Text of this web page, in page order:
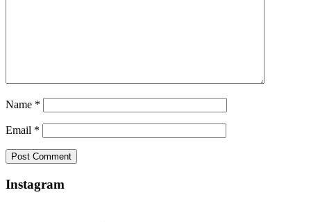
Name *
Email *
Instagram